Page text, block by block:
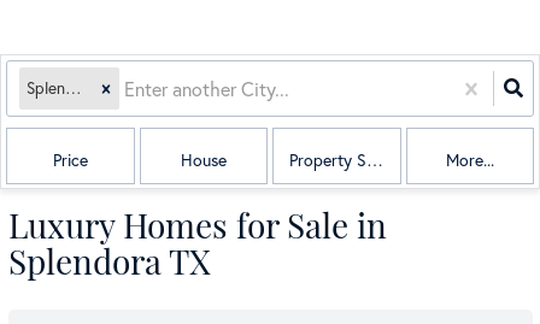
Splendora, TX
Price House Property Sub Type More...
Luxury Homes for Sale in
Splendora TX